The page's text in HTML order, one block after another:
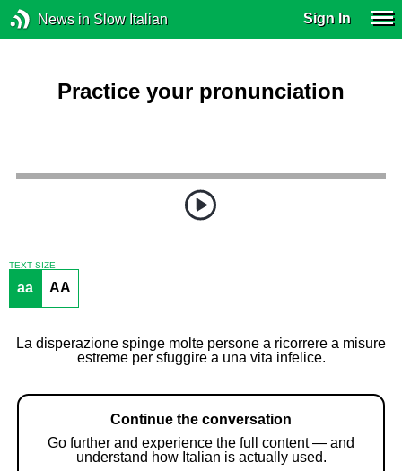
News in Slow Italian Sign In
Practice your pronunciation
TEXT SIZE
aa AA
La disperazione spinge molte persone a ricorrere a misure
estreme per sfuggire a una vita infelice.
Continue the conversation
Go further and experience the full content — and
understand how Italian is actually used.